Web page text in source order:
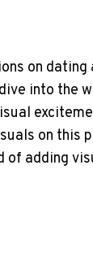
on
into the
on
adding